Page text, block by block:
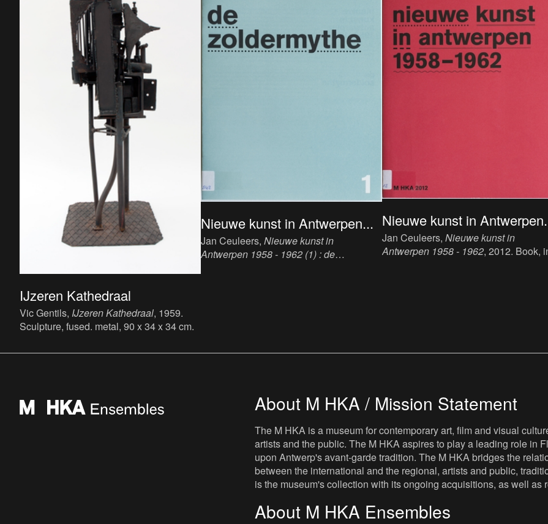
IJzeren Kathedraal
Vic Gentils, IJzeren Kathedraal, 1959.
Sculpture, fused. metal, 90 x 34 x 34 cm.
Nieuwe kunst in Antwerpen...
Jan Ceuleers, Nieuwe kunst in
Antwerpen 1958 - 1962 (1) : de
Nieuwe kunst in
Jan Ceuleers, Nieuwe kunst in
Antwerpen 1958 - 1962, 2012. Book,
About M HKA / Mission Statement
The M HKA is a museum for contemporary art, film and visual
artists and the public. The M HKA aspires to play a leading role in
upon Antwerp's avant-garde tradition. The M HKA bridges the
between the international and the regional, artists and public,
is the museum's collection with its ongoing acquisitions, as well as
About M HKA Ensembles